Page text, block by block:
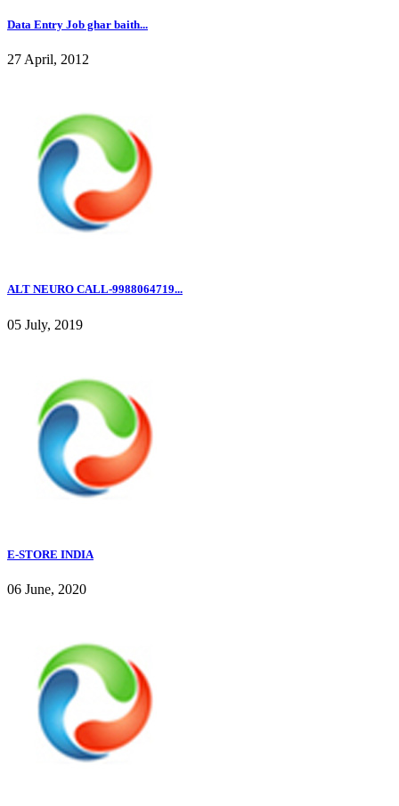
Data Entry Job ghar baith...
27 April, 2012
ALT NEURO CALL-9988064719...
05 July, 2019
E-STORE INDIA
06 June, 2020